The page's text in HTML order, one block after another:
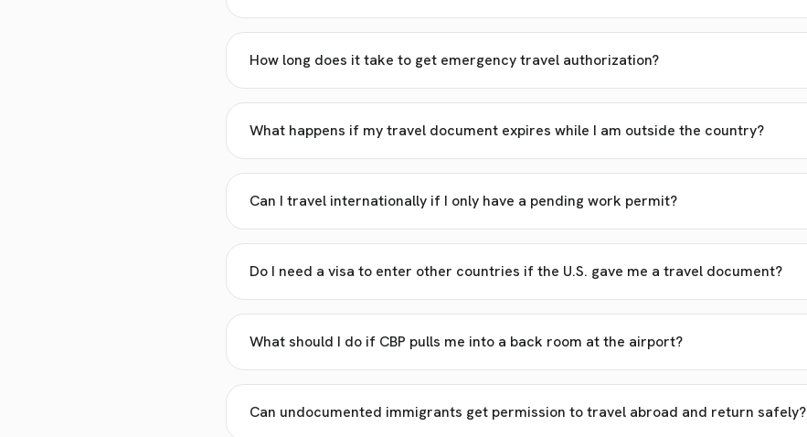
How long does it take to get emergency travel authorization?
What happens if my travel document expires while I am outside the country?
Can I travel internationally if I only have a pending work permit?
Do I need a visa to enter other countries if the U.S. gave me a travel document?
What should I do if CBP pulls me into a back room at the airport?
Can undocumented immigrants get permission to travel abroad and return safely?